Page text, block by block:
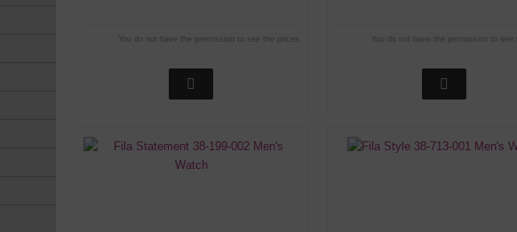
You do not have the permission to see the prices You do not have the permission to see